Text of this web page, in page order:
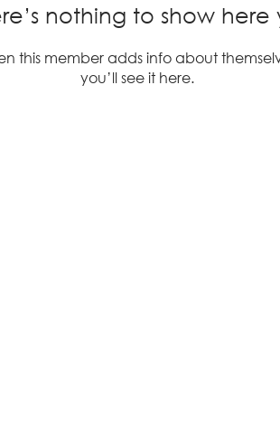
nothing to show here
this member adds info about
you’ll see it here.